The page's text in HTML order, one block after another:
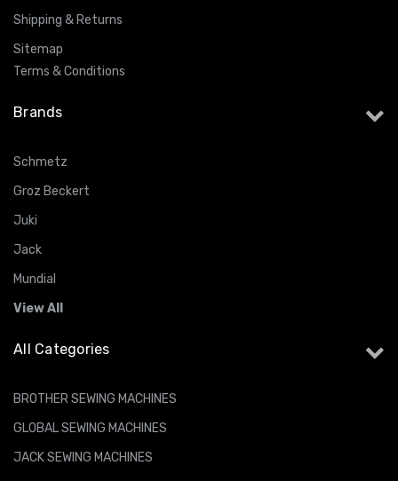
Shipping & Returns
Sitemap
Terms & Conditions
Brands
Schmetz
Groz Beckert
Juki
Jack
Mundial
View All
All Categories
BROTHER SEWING MACHINES
GLOBAL SEWING MACHINES
JACK SEWING MACHINES